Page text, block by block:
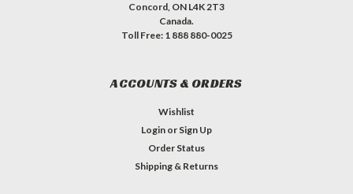
Concord, ON L4K 2T3
Canada.
Toll Free: 1 888 880-0025
ACCOUNTS & ORDERS
Wishlist
Login or Sign Up
Order Status
Shipping & Returns